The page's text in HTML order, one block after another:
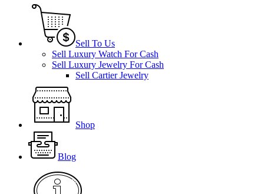
Sell To Us
Sell Luxury Watch For Cash
Sell Luxury Jewelry For Cash
Sell Cartier Jewelry
Shop
Blog